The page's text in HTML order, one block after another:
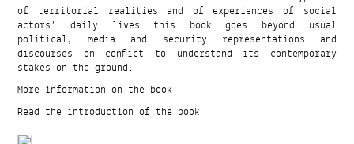
of territorial realities and of experiences of social
actors’ daily lives this book goes beyond usual
political, media and security representations and
discourses on conflict to understand its contemporary
stakes on the ground.
More information on the book
Read the introduction of the book